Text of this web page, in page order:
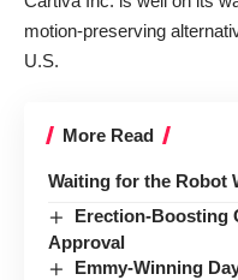
motion-preserving
U.S.
More Read
Waiting for the Robot
Erection-Boosting
Approval
Emmy-Winning